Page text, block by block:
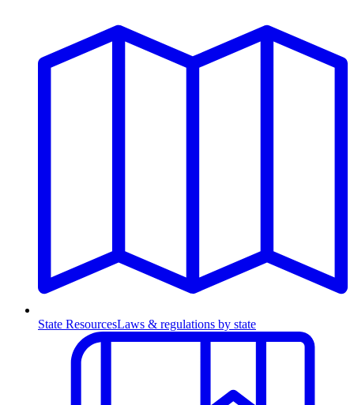
State ResourcesLaws & regulations by state